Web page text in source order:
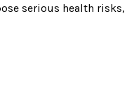
serious health risks,